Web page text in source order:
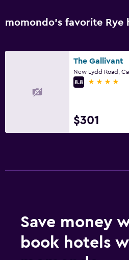
momondo’s favorite Rye
The Gallivant
8.8
4 stars
$301
Save money
book hotels